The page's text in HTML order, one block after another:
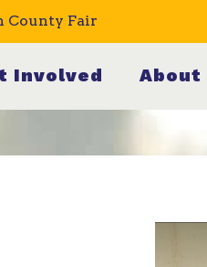
County Fair
Involved About